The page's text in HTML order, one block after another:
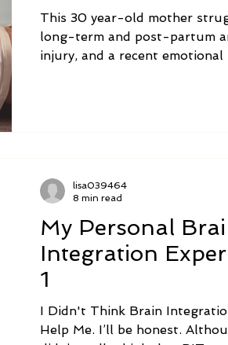
This 30 year-old mother
long-term and post-partum
injury, and a recent
My Personal
Integration
1
I Didn't Think Brain
Help Me. I’ll be honest. Although I was hopeful, I
lisa039464
8 min read